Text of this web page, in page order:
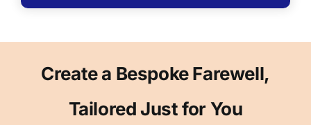
Create a Bespoke Farewell,
Tailored Just for You